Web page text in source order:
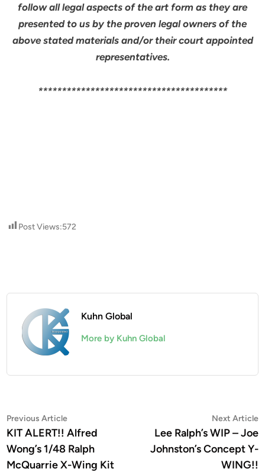
follow all legal aspects of the art form as they are
presented to us by the proven legal owners of the
above stated materials and/or their court appointed
representatives.
****************************************
Post Views:572
Kuhn Global
More by Kuhn Global
Post
navigation
Previous ArticlePrevious
article:
KIT ALERT!! Alfred
Wong’s 1/48 Ralph
McQuarrie X-Wing Kit
Next Article
Lee Ralph’s WIP – Joe
Johnston’s Concept Y-
WING!!